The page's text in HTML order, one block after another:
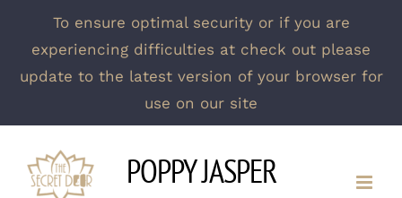
To ensure optimal security or if you are
experiencing difficulties at check out please
update to the latest version of your browser for
use on our site
content
POPPY JASPER